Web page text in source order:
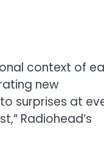
context of
new
surprises at
Radiohead’s